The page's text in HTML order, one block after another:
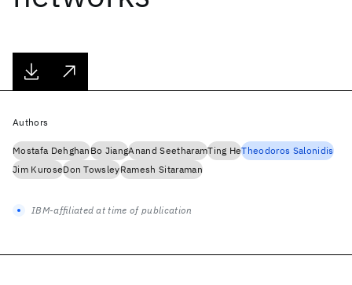
Authors
Mostafa DehghanBo JiangAnand SeetharamTing HeTheodoros Salonidis
Jim KuroseDon TowsleyRamesh Sitaraman
IBM-affiliated at time of publication